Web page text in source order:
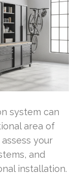
system can
area of
your
and
installation.